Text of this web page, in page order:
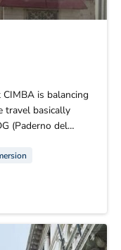
is balancing
travel basically
(Paderno del
that you will, if
is during